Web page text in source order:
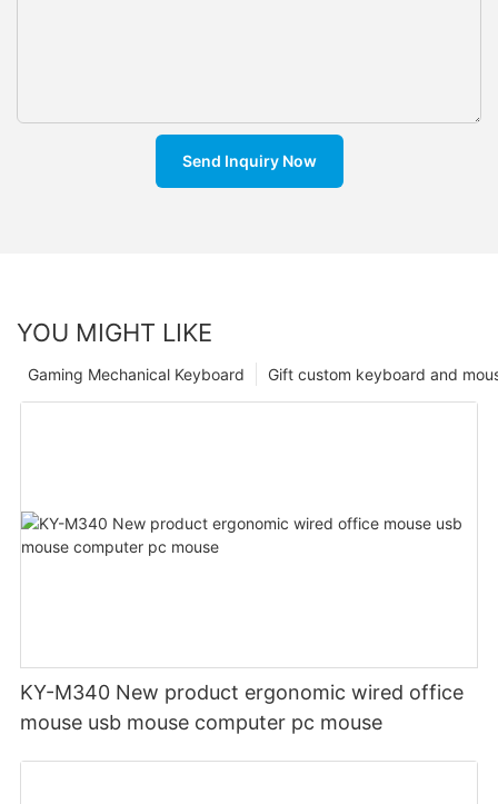
Send Inquiry Now
YOU MIGHT LIKE
Gift custom keyboard and
Gaming Mechanical Keyboard
KY-M340 New product ergonomic wired office
mouse usb mouse computer pc mouse